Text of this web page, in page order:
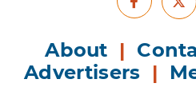
Facebook
X
About |
Advertisers |